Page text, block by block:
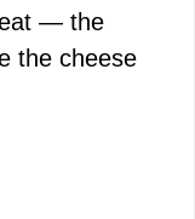
— the
the cheese